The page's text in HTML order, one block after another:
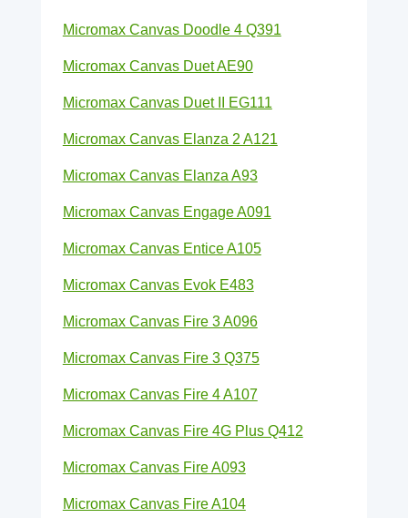
Micromax Canvas Doodle 4 Q391
Micromax Canvas Duet AE90
Micromax Canvas Duet II EG111
Micromax Canvas Elanza 2 A121
Micromax Canvas Elanza A93
Micromax Canvas Engage A091
Micromax Canvas Entice A105
Micromax Canvas Evok E483
Micromax Canvas Fire 3 A096
Micromax Canvas Fire 3 Q375
Micromax Canvas Fire 4 A107
Micromax Canvas Fire 4G Plus Q412
Micromax Canvas Fire A093
Micromax Canvas Fire A104